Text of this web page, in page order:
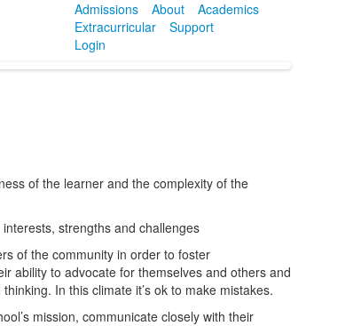
Admissions About
Academics
Extracurricular
Support
Login
of the learner and the complexity of the
strengths and challenges
of the community in order to foster
ability to advocate for themselves and others and
In this climate it’s ok to make mistakes.
mission, communicate closely with their